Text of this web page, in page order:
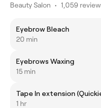
Beauty Salon • 1,059
Eyebrow Bleach
20 min
Eyebrows Waxing
15 min
Tape In extension
1 hr